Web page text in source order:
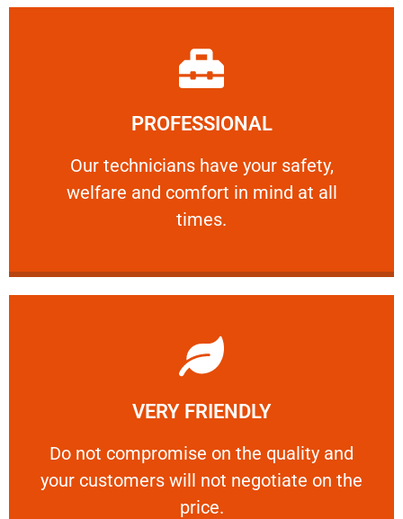
PROFESSIONAL
Our technicians have your safety,
welfare and comfort ​in mind at all
times.
PROFESSIONAL
Our technicians have your safety, welfare
Learn More
VERY FRIENDLY
​Do not compromise on the quality and
your customers will not negotiate on the
price.
VERY FRIENDLY
​Do not compromise on the quality and your
Learn More